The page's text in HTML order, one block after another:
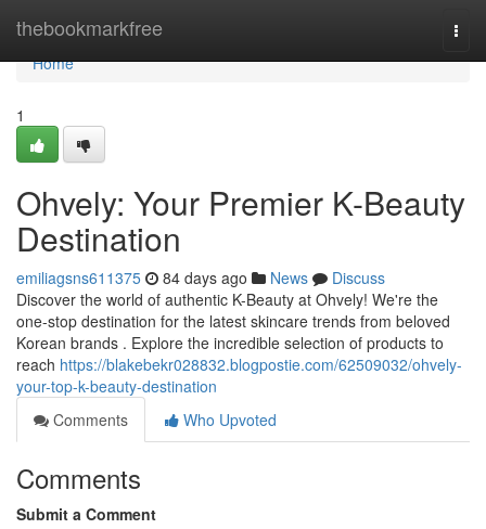
thebookmarkfree
Home
Home
1
Ohvely: Your Premier K-Beauty
Destination
emiliagsns611375 84 days ago News
Discuss
Discover the world of authentic K-Beauty at Ohvely! We're the
one-stop destination for the latest skincare trends from beloved
Korean brands . Explore the incredible selection of products to
reach https://blakebekr028832.blogpostie.com/62509032/ohvely-
your-top-k-beauty-destination
Comments
Who Upvoted
Comments
Submit a Comment